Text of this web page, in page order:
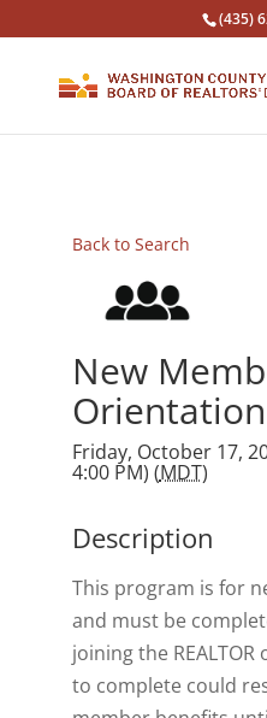
(435)
Back to Search
New
Orientation
Friday, October 17,
4:00 PM) (MDT)
Description
This program is for
and must be
joining the
to complete could